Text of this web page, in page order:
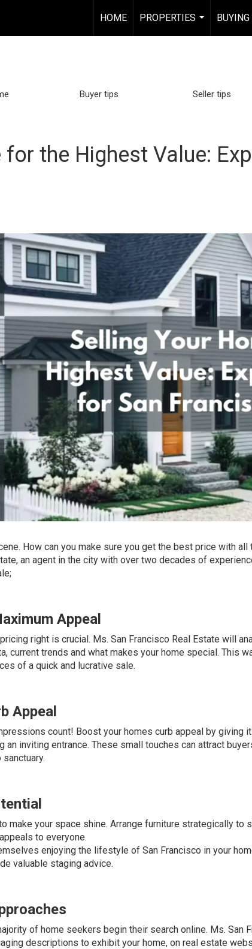
HOME
PROPERTIES
...
Buyer tips Seller tips
for the Highest Value:
How can you make sure you get the best price with
an agent in the city with over two decades of
Appeal
right is crucial. Ms. San Francisco Real Estate will
current trends and what makes your home special. This
of a quick and lucrative sale.
Appeal
count! Boost your homes curb appeal by giving
an inviting entrance. These small touches can attract
make your space shine. Arrange furniture strategically to
to everyone.
enjoying the lifestyle of San Francisco in your
valuable staging advice.
of home seekers begin their search online. Ms. San
descriptions to exhibit your home, on real estate